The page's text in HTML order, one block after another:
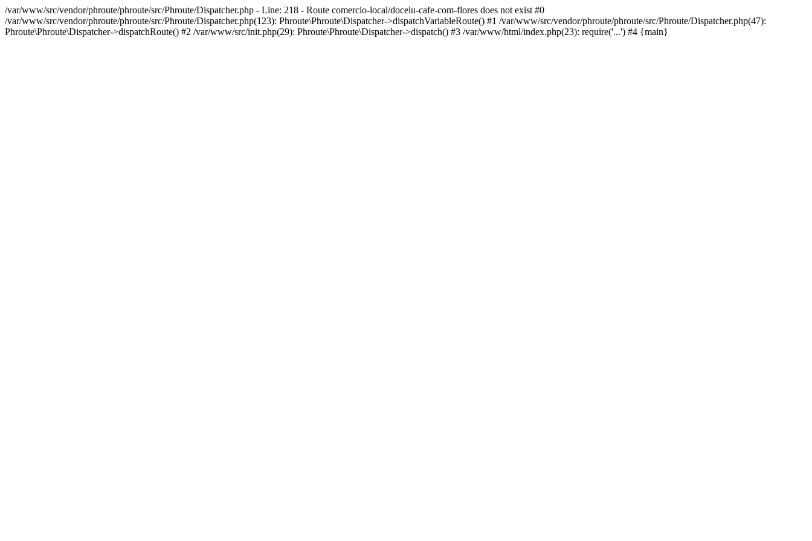
/var/www/src/vendor/phroute/phroute/src/Phroute/Dispatcher.php - Line: 218 - Route comercio-local/docelu-cafe-com-flores does not exist #0
/var/www/src/vendor/phroute/phroute/src/Phroute/Dispatcher.php(123): Phroute\Phroute\Dispatcher->dispatchVariableRoute() #1 /var/www/src/vendor/phroute/phroute/src/Phroute/Dispatcher.php(47):
Phroute\Phroute\Dispatcher->dispatchRoute() #2 /var/www/src/init.php(29): Phroute\Phroute\Dispatcher->dispatch() #3 /var/www/html/index.php(23): require('...') #4 {main}